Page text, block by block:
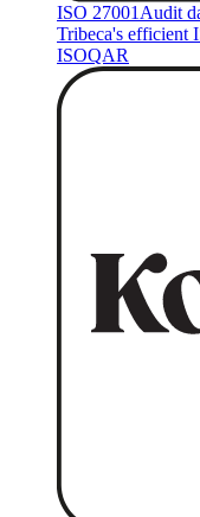
ISO 27001 Audit
Tribeca's efficient
ISOQAR